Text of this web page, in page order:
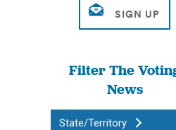
Filter The
News
State/Territory